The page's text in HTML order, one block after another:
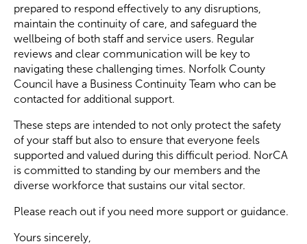
prepared to respond effectively to any disruptions,
maintain the continuity of care, and safeguard the
wellbeing of both staff and service users. Regular
reviews and clear communication will be key to
navigating these challenging times. Norfolk County
Council have a Business Continuity Team who can be
contacted for additional support.
These steps are intended to not only protect the safety
of your staff but also to ensure that everyone feels
supported and valued during this difficult period. NorCA
is committed to standing by our members and the
diverse workforce that sustains our vital sector.
Please reach out if you need more support or guidance.
Yours sincerely,